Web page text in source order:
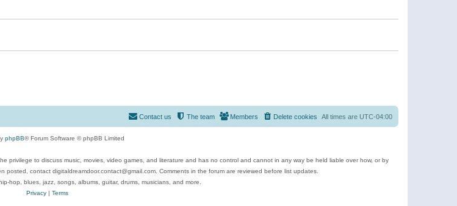
All times are UTC-04:00
Delete cookies
Members
The team
Contact us
phpBB® Forum Software © phpBB Limited
privilege to discuss music, movies, video games, and literature and has no control and cannot in any way be held liable over how, or by
contact digitaldreamdoor.contact@gmail.com. Comments in the forum are reviewed before list updates.
hop, blues, jazz, songs, albums, guitar, drums, musicians, and more.
Privacy| Terms